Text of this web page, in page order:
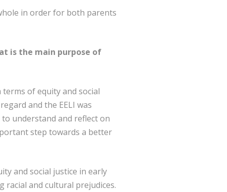
in order for both parents
is the main purpose of
of equity and social
and the EELI was
understand and reflect on
step towards a better
and social justice in early
racial and cultural prejudices.